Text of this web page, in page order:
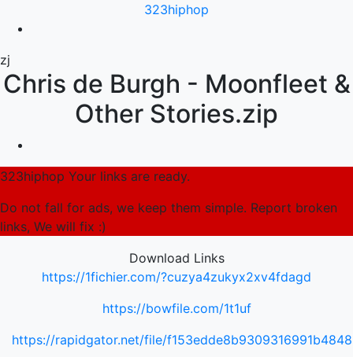
323hiphop
zj
Chris de Burgh - Moonfleet &
Other Stories.zip
323hiphop Your links are ready.
Do not fall for ads, we keep them simple. Report broken
links, We will fix :)
Download Links
https://1fichier.com/?cuzya4zukyx2xv4fdagd
https://bowfile.com/1t1uf
https://rapidgator.net/file/